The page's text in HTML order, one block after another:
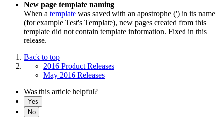
New page template naming
When a template was saved with an apostrophe (') in its name
(for example Test's Template), new pages created from this
template did not contain template information. Fixed in this
release.
Back to top
2016 Product Releases
May 2016 Releases
Was this article helpful?
Yes
No